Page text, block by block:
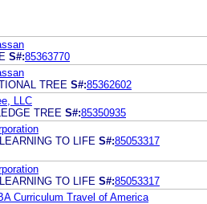
S#:85363770
TREE S#:85362602
LLC
TREE S#:85350935
TO LIFE S#:85053317
TO LIFE S#:85053317
Curriculum Travel of America